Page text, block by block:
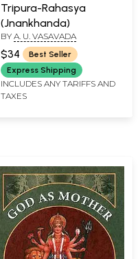
Tripura-Rahasya
(Jnankhanda)
BY A. U. VASAVADA
$34
Best Seller
Express Shipping
INCLUDES ANY TARIFFS AND
TAXES